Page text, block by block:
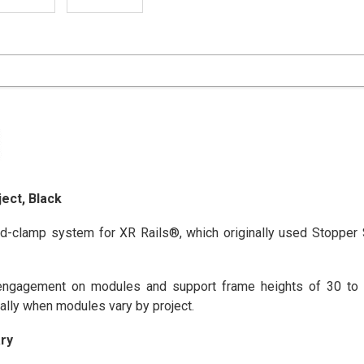
Black
clamp system for XR Rails®, which originally used
on modules and support frame heights of 30
when modules vary by project.